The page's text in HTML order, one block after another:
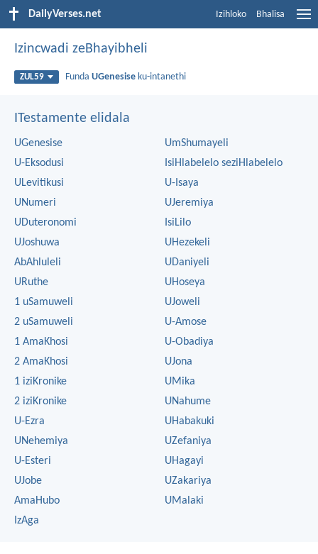
DailyVerses.net Izihloko Bhalisa
Izincwadi zeBhayibheli
ZUL59 FundaUGenesise ku-intanethi
ITestamente elidala
UGenesise
U-Eksodusi
ULevitikusi
UNumeri
UDuteronomi
UJoshuwa
AbAhluleli
URuthe
1 uSamuweli
2 uSamuweli
1 AmaKhosi
2 AmaKhosi
1 iziKronike
2 iziKronike
U-Ezra
UNehemiya
U-Esteri
UJobe
AmaHubo
IzAga
UmShumayeli
IsiHlabelelo seziHlabelelo
U-Isaya
UJeremiya
IsiLilo
UHezekeli
UDaniyeli
UHoseya
UJoweli
U-Amose
U-Obadiya
UJona
UMika
UNahume
UHabakuki
UZefaniya
UHagayi
UZakariya
UMalaki